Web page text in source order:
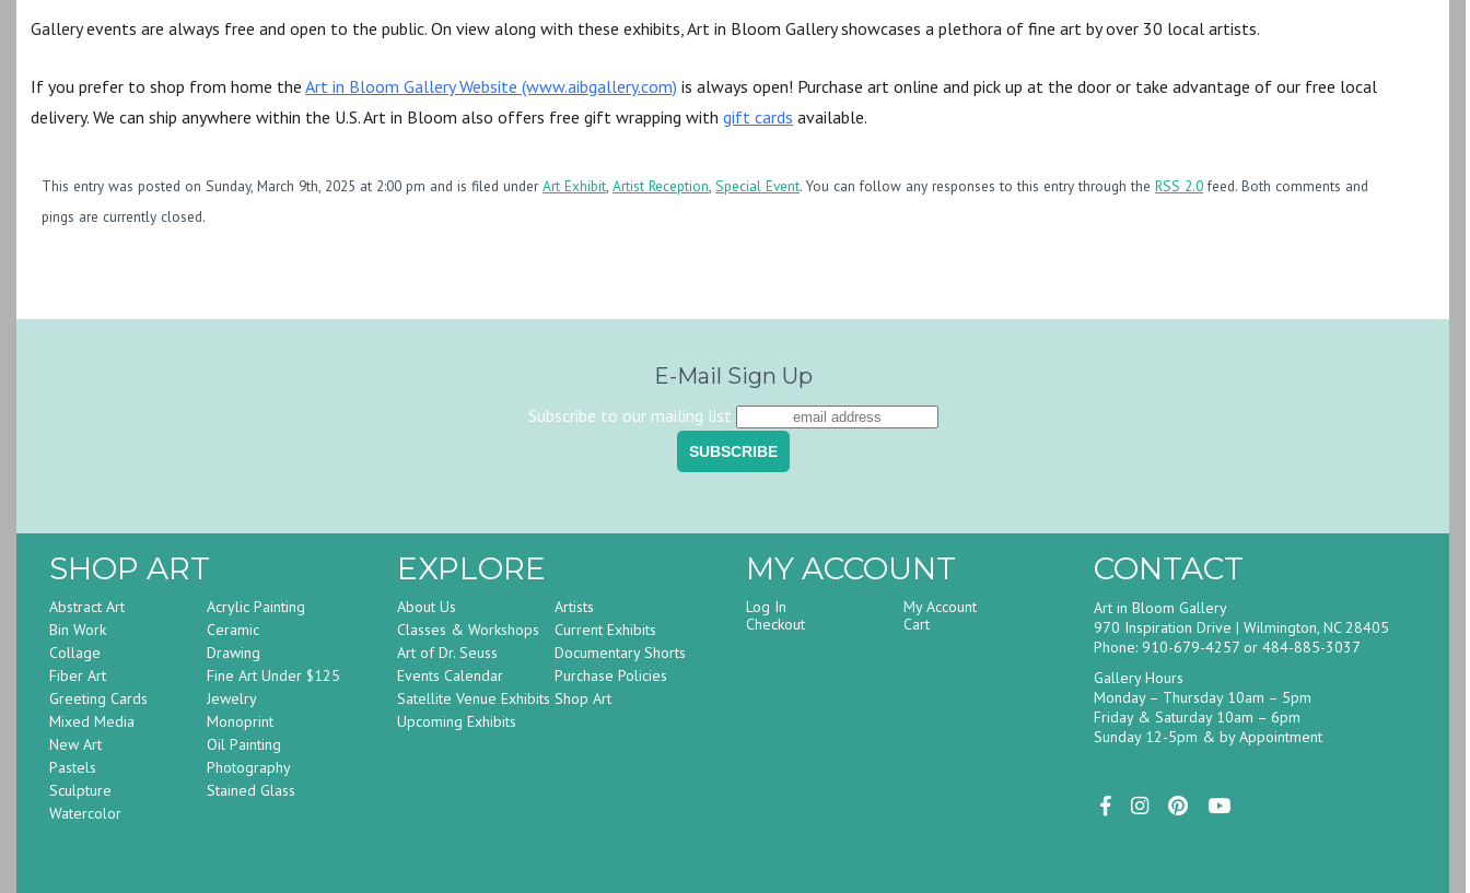
Gallery events are always free and open to the public. On view along with these exhibits, Art in Bloom Gallery showcases a plethora of fine art by over 30 local artists.
If you prefer to shop from home theArt in Bloom Gallery Website (www.aibgallery.com) is always open! Purchase art online and pick up at the door or take advantage of our free local
delivery. We can ship anywhere within the U.S. Art in Bloom also offers free gift wrapping withgift cards available.
This entry was posted on Sunday, March 9th, 2025 at 2:00 pm and is filed underArt Exhibit,Artist Reception,Special Event. You can follow any responses to this entry through theRSS 2.0feed. Both comments and
pings are currently closed.
E-Mail Sign Up
Subscribe to our mailing list
SHOP ART
Abstract Art
Acrylic Painting
Bin Work
Ceramic
Collage
Drawing
Fiber Art
Fine Art Under $125
Greeting Cards
Jewelry
Mixed Media
Monoprint
New Art
Oil Painting
Pastels
Photography
Sculpture
Stained Glass
Watercolor
EXPLORE
About Us
Artists
Classes & Workshops
Current Exhibits
Art of Dr. Seuss
Documentary Shorts
Events Calendar
Purchase Policies
Satellite Venue Exhibits Shop Art
Upcoming Exhibits
MY ACCOUNT
Log In
My Account
Checkout
Cart
CONTACT
Art in Bloom Gallery
970 Inspiration Drive | Wilmington, NC 28405
Phone: 910-679-4257 or 484-885-3037
Gallery Hours
Monday – Thursday 10am – 5pm
Friday & Saturday 10am – 6pm
Sunday 12-5pm & by Appointment